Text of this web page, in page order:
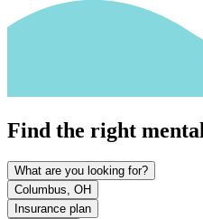
Find the right
What are you looking for?
Columbus, OH
Insurance plan